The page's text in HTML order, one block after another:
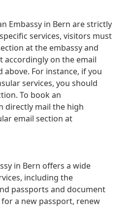
Embassy in Bern are strictly
services, visitors must
at the embassy and
accordingly on the email
For instance, if you
services, you should
To book an
directly mail the high
email section at
in Bern offers a wide
including the
passports and document
a new passport, renew